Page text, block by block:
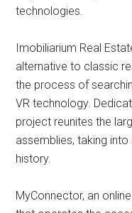
technologies.
Imobiliarium Real
alternative to classic
the process of
VR technology.
project reunites the
assemblies, taking
history.
MyConnector, an